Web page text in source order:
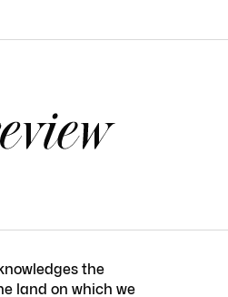
the
land on which we